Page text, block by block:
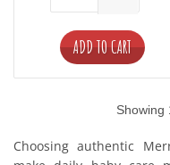
ADD TO CART
Showing
Choosing authentic